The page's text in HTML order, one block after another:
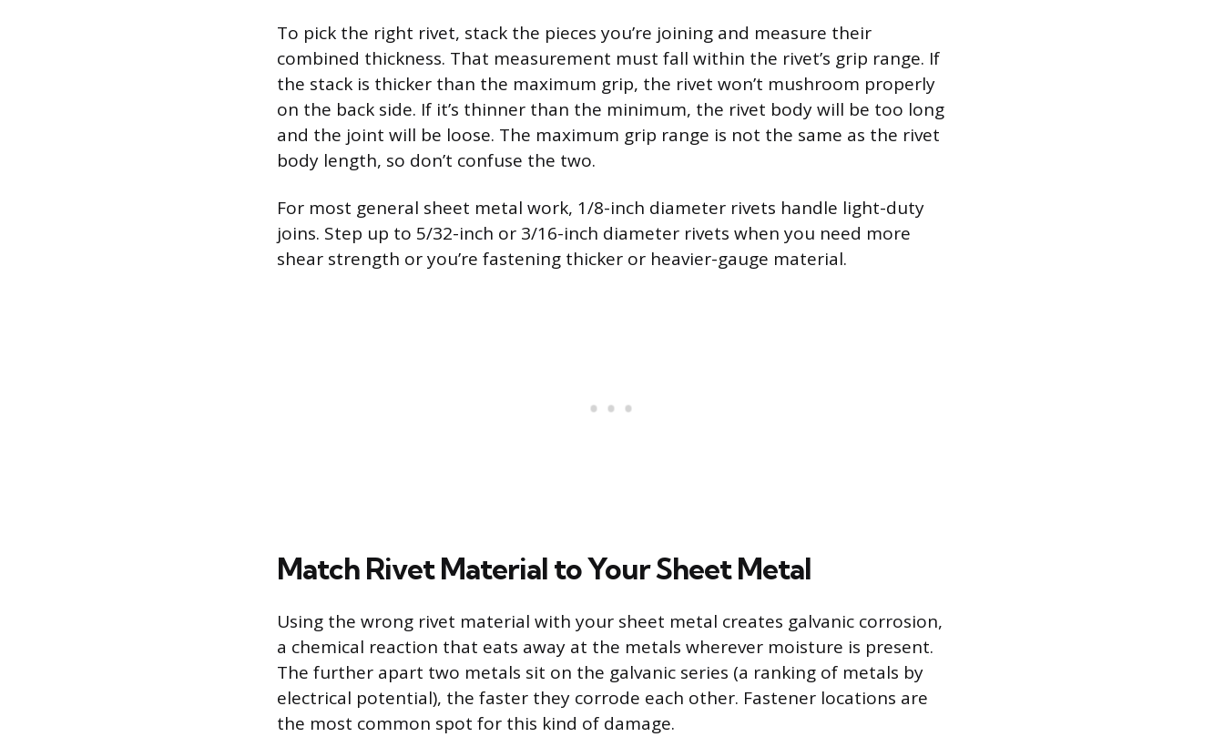
To pick the right rivet, stack the pieces you’re joining and measure their
combined thickness. That measurement must fall within the rivet’s grip range. If
the stack is thicker than the maximum grip, the rivet won’t mushroom properly
on the back side. If it’s thinner than the minimum, the rivet body will be too long
and the joint will be loose. The maximum grip range is not the same as the rivet
body length, so don’t confuse the two.
For most general sheet metal work, 1/8-inch diameter rivets handle light-duty
joins. Step up to 5/32-inch or 3/16-inch diameter rivets when you need more
shear strength or you’re fastening thicker or heavier-gauge material.
Match Rivet Material to Your Sheet Metal
Using the wrong rivet material with your sheet metal creates galvanic corrosion,
a chemical reaction that eats away at the metals wherever moisture is present.
The further apart two metals sit on the galvanic series (a ranking of metals by
electrical potential), the faster they corrode each other. Fastener locations are
the most common spot for this kind of damage.